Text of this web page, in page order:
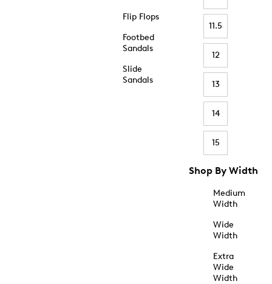
Flip Flops
Footbed
Sandals
Slide
Sandals
11.5
12
13
14
15
Shop By Width
Medium
Width
Wide
Width
Extra
Wide
Width